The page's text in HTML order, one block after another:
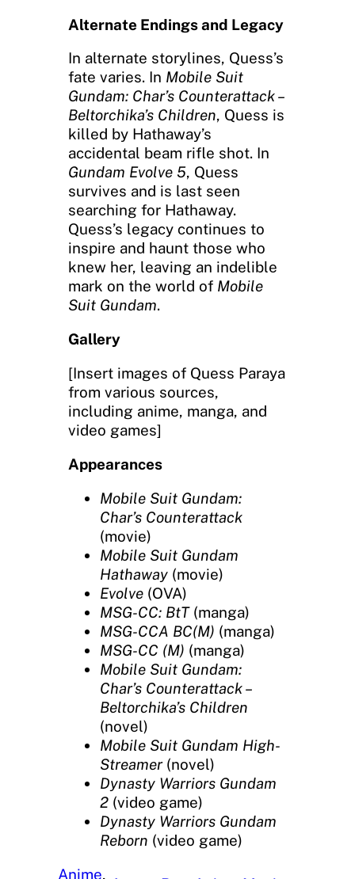
Alternate Endings and Legacy
In alternate storylines, Quess’s
fate varies. In Mobile Suit
Gundam: Char’s Counterattack –
Beltorchika’s Children, Quess is
killed by Hathaway’s
accidental beam rifle shot. In
Gundam Evolve 5, Quess
survives and is last seen
searching for Hathaway.
Quess’s legacy continues to
inspire and haunt those who
knew her, leaving an indelible
mark on the world of Mobile
Suit Gundam.
Gallery
[Insert images of Quess Paraya
from various sources,
including anime, manga, and
video games]
Appearances
Mobile Suit Gundam:
Char’s Counterattack
(movie)
Mobile Suit Gundam
Hathaway (movie)
Evolve (OVA)
MSG-CC: BtT(manga)
MSG-CCA BC(M) (manga)
MSG-CC (M) (manga)
Mobile Suit Gundam:
Char’s Counterattack –
Beltorchika’s Children
(novel)
Mobile Suit Gundam High-
Streamer(novel)
Dynasty Warriors Gundam
2 (video game)
Dynasty Warriors Gundam
Reborn (video game)
Anime